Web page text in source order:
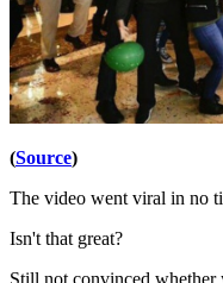
(Source)
The video went viral in no
Isn't that great?
Still not convinced